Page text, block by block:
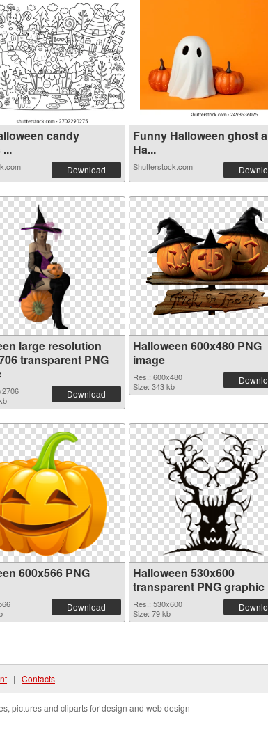
candy
Download
Funny Halloween ghost
Ha...
Shutterstock.com
large resolution
transparent PNG
Download
Halloween 600x480 PNG
image
Res.: 600x480
Size: 343 kb
600x566 PNG
Download
Halloween 530x600
transparent PNG graphic
Res.: 530x600
Size: 79 kb
| Contacts
pictures and cliparts for design and web design